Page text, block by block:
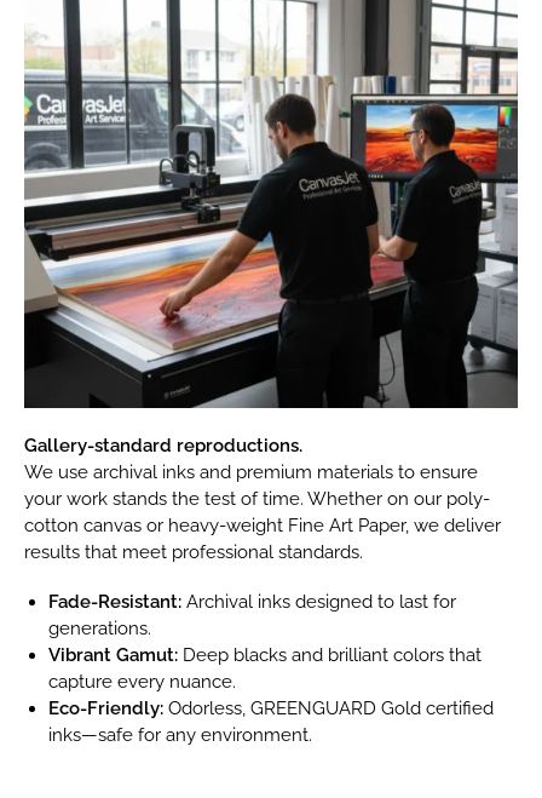
Gallery-standard reproductions.
We use archival inks and premium materials to ensure
your work stands the test of time. Whether on our poly-
cotton canvas or heavy-weight Fine Art Paper, we deliver
results that meet professional standards.
Fade-Resistant: Archival inks designed to last for
generations.
Vibrant Gamut: Deep blacks and brilliant colors that
capture every nuance.
Eco-Friendly: Odorless, GREENGUARD Gold certified
inks—safe for any environment.